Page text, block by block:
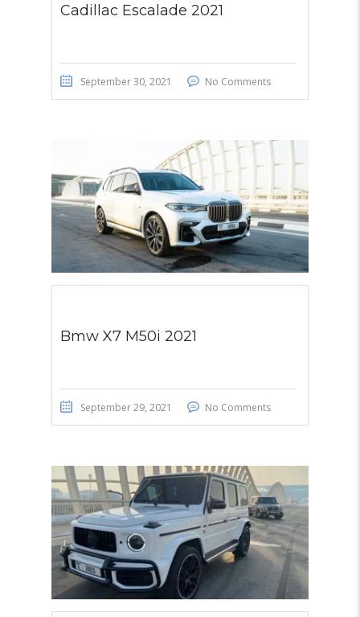
Cadillac Escalade 2021
September 30, 2021 No Comments
Bmw X7 M50i 2021
September 29, 2021 No Comments